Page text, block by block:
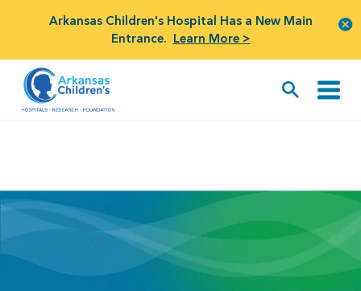
Arkansas Children's Hospital Has a New Main
Entrance. Learn More >